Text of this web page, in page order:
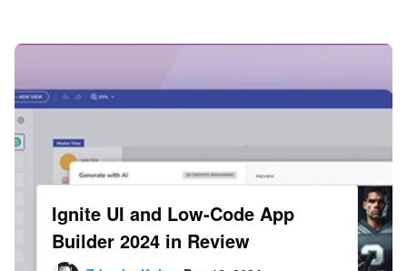
Skip to content
Infragistics Blog
Ignite UI and Low-Code App
Builder 2024 in Review